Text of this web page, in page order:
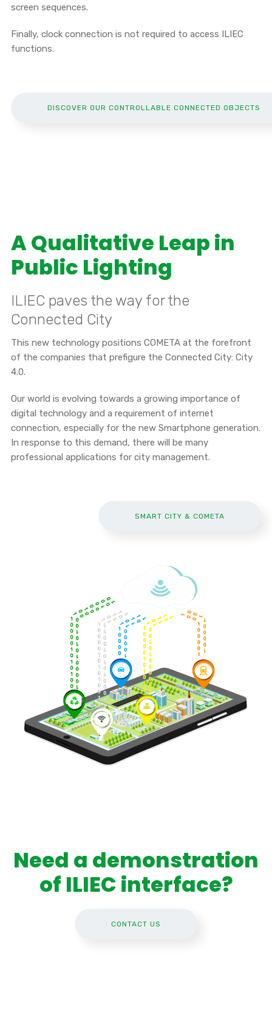
screen sequences.
Finally, clock connection is not required to access ILIEC
functions.
DISCOVER OUR CONTROLLABLE CONNECTED OBJECTS
A Qualitative Leap in
Public Lighting
ILIEC paves the way for the
Connected City
This new technology positions COMETA at the forefront
of the companies that prefigure the Connected City: City
4.0.
Our world is evolving towards a growing importance of
digital technology and a requirement of internet
connection, especially for the new Smartphone generation.
In response to this demand, there will be many
professional applications for city management.
SMART CITY & COMETA
Need a demonstration
of ILIEC interface?
CONTACT US